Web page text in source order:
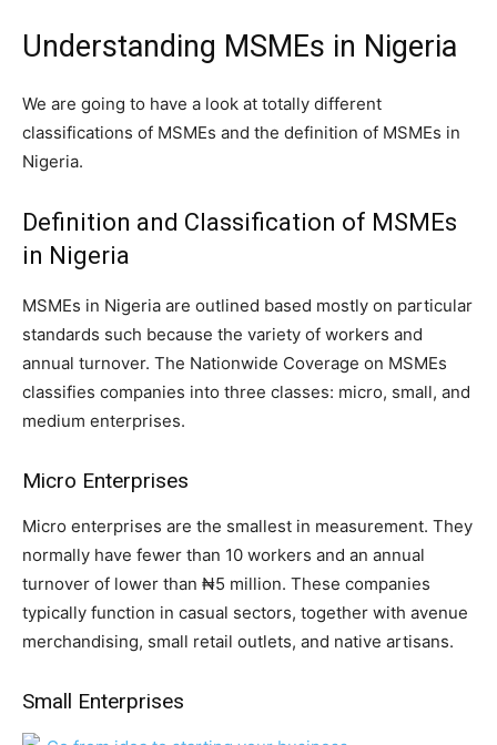
Understanding MSMEs in Nigeria
We are going to have a look at totally different
classifications of MSMEs and the definition of MSMEs in
Nigeria.
Definition and Classification of MSMEs
in Nigeria
MSMEs in Nigeria are outlined based mostly on particular
standards such because the variety of workers and
annual turnover. The Nationwide Coverage on MSMEs
classifies companies into three classes: micro, small, and
medium enterprises.
Micro Enterprises
Micro enterprises are the smallest in measurement. They
normally have fewer than 10 workers and an annual
turnover of lower than ₦5 million. These companies
typically function in casual sectors, together with avenue
merchandising, small retail outlets, and native artisans.
Small Enterprises